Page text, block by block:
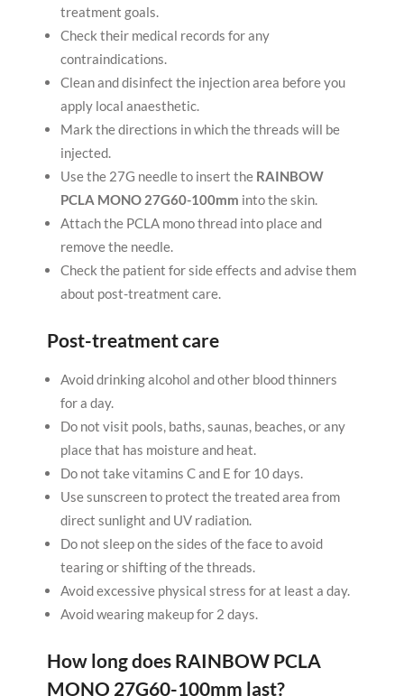
treatment goals.
Check their medical records for any
contraindications.
Clean and disinfect the injection area before you
apply local anaesthetic.
Mark the directions in which the threads will be
injected.
Use the 27G needle to insert the RAINBOW
PCLA MONO 27G60-100mm into the skin.
Attach the PCLA mono thread into place and
remove the needle.
Check the patient for side effects and advise them
about post-treatment care.
Post-treatment care
Avoid drinking alcohol and other blood thinners
for a day.
Do not visit pools, baths, saunas, beaches, or any
place that has moisture and heat.
Do not take vitamins C and E for 10 days.
Use sunscreen to protect the treated area from
direct sunlight and UV radiation.
Do not sleep on the sides of the face to avoid
tearing or shifting of the threads.
Avoid excessive physical stress for at least a day.
Avoid wearing makeup for 2 days.
How long does RAINBOW PCLA
MONO 27G60-100mm last?